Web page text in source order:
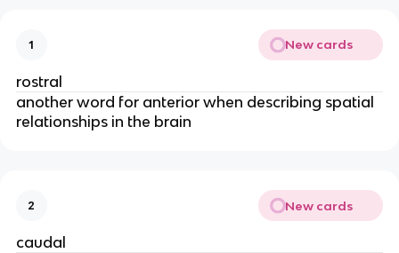
1 New cards
rostral
another word for anterior when describing spatial
relationships in the brain
2 New cards
caudal